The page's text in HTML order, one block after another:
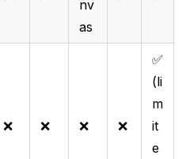
nv
as
❌ ❌ ❌ ❌
✅
(li
m
it
e